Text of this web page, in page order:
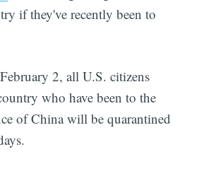
if they've recently been to
2, all U.S. citizens
who have been to the
of China will be quarantined